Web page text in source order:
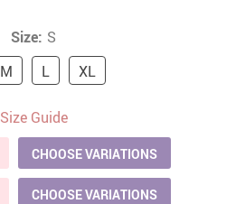
Size: S
M L XL
Size Guide
CHOOSE VARIATIONS
CHOOSE VARIATIONS